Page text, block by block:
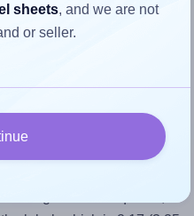
design fits properly
sheets, and we are not
or seller.